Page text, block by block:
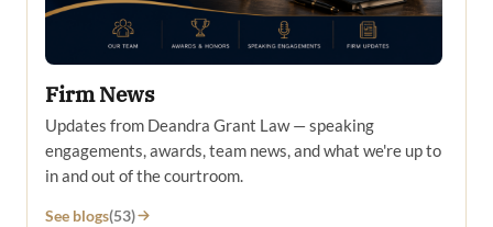
Firm News
Updates from Deandra Grant Law — speaking
engagements, awards, team news, and what we're up to
in and out of the courtroom.
See blogs(53)